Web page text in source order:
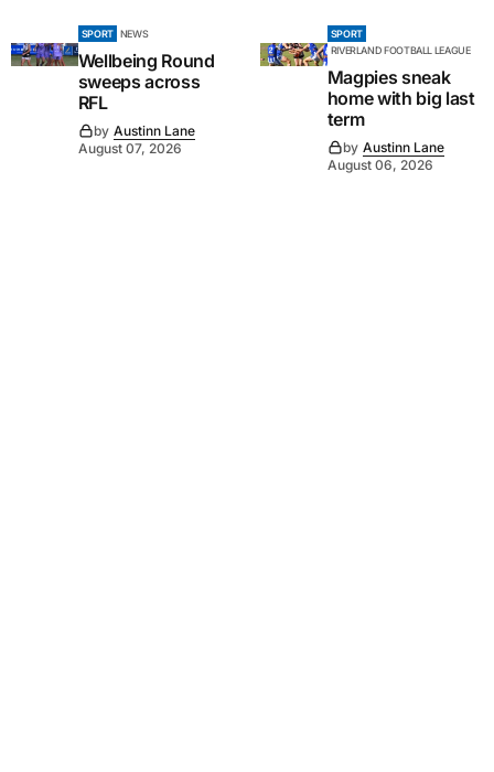
SPORT NEWS
Wellbeing Round
sweeps across
RFL
by Austinn Lane
August 07, 2026
SPORT
RIVERLAND FOOTBALL LEAGUE
Magpies sneak
home with big last
term
by Austinn Lane
August 06, 2026